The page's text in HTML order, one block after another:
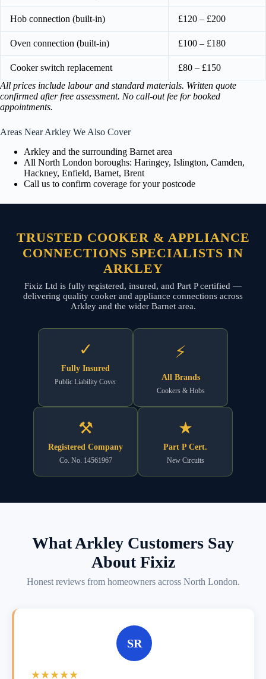
Hob connection (built-in) £120 – £200
Oven connection (built-in) £100 – £180
Cooker switch replacement
£80 – £150
All prices include labour and standard materials. Written quote
confirmed after free assessment. No call-out fee for booked
appointments.
Areas Near Arkley We Also Cover
Arkley and the surrounding Barnet area
All North London boroughs: Haringey, Islington, Camden,
Hackney, Enfield, Barnet, Brent
Call us to confirm coverage for your postcode
TRUSTED COOKER & APPLIANCE
CONNECTIONS SPECIALISTS IN
ARKLEY
Fixiz Ltd is fully registered, insured, and Part P certified —
delivering quality cooker and appliance connections across
Arkley and the wider Barnet area.
✓
Fully Insured
Public Liability Cover
⚡
All Brands
Cookers & Hobs
⚒
Registered Company
Co. No. 14561967
★
Part P Cert.
New Circuits
What Arkley Customers Say
About Fixiz
Honest reviews from homeowners across North London.
SR
★★★★★